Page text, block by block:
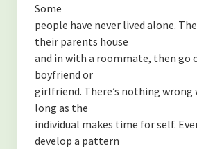
Some
people have never lived alone.
their parents house
and in with a roommate, then go
boyfriend or
girlfriend. There’s nothing wrong
long as the
individual makes time for self.
develop a pattern